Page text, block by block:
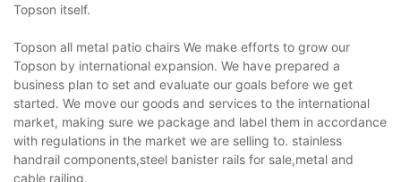
Topson itself.
Topson all metal patio chairs We make efforts to grow our
Topson by international expansion. We have prepared a
business plan to set and evaluate our goals before we get
started. We move our goods and services to the international
market, making sure we package and label them in accordance
with regulations in the market we are selling to. stainless
handrail components,steel banister rails for sale,metal and
cable railing.